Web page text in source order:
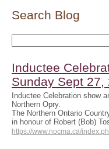
Search Blog
Inductee
Sunday Sept 27,
Inductee Celebration show
Northern Opry.
The Northern Ontario
in honour of Robert (Bob)
https://www.nocma.ca/